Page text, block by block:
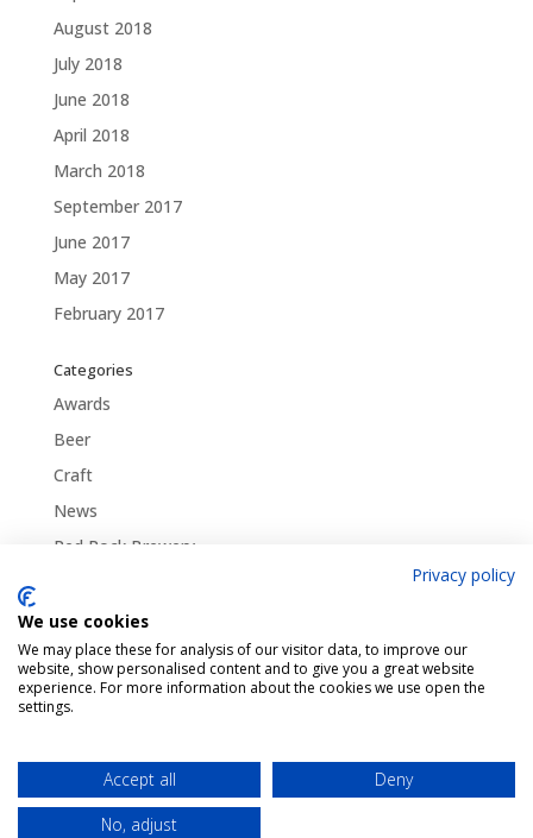
August 2018
July 2018
June 2018
April 2018
March 2018
September 2017
June 2017
May 2017
February 2017
Categories
Awards
Beer
Craft
News
Red Rock Brewery
Uncategorized
Privacy & Cookies Policy
Shop
Contact Us
Privacy policy
We use cookies
We may place these for analysis of our visitor data, to improve our
website, show personalised content and to give you a great website
experience. For more information about the cookies we use open the
settings.
Accept all
Deny
No, adjust